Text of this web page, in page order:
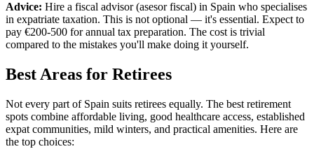
Advice: Hire a fiscal advisor (asesor fiscal) in Spain who specialises
in expatriate taxation. This is not optional — it's essential. Expect to
pay €200-500 for annual tax preparation. The cost is trivial
compared to the mistakes you'll make doing it yourself.
Best Areas for Retirees
Not every part of Spain suits retirees equally. The best retirement
spots combine affordable living, good healthcare access, established
expat communities, mild winters, and practical amenities. Here are
the top choices: